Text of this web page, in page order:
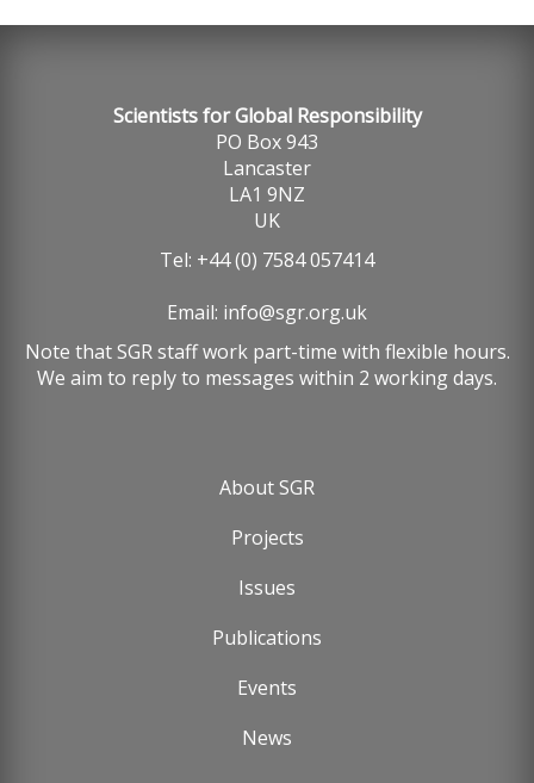
Scientists for Global Responsibility
PO Box 943
Lancaster
LA1 9NZ
UK
Tel: +44 (0) 7584 057414
Email: info@sgr.org.uk
Note that SGR staff work part-time with flexible hours.
We aim to reply to messages within 2 working days.
About SGR
Projects
Issues
Publications
Events
News